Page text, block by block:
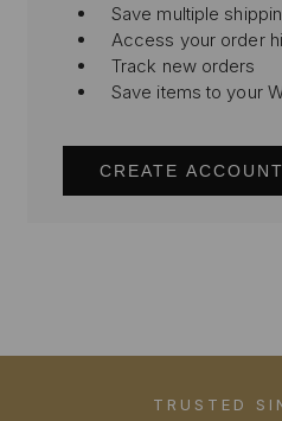
Save multiple
Access your order
Track new orders
Save items to your
CREATE ACCOUNT
TRUSTED